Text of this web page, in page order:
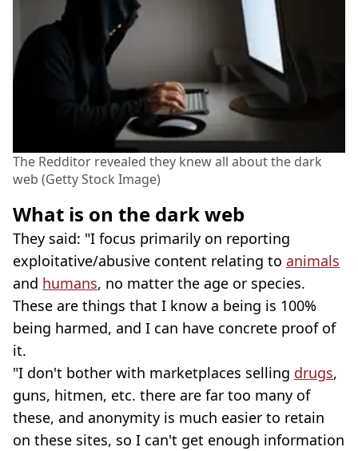
The Redditor revealed they knew all about the dark
web (Getty Stock Image)
What is on the dark web
They said: "I focus primarily on reporting
exploitative/abusive content relating to animals
and humans, no matter the age or species.
These are things that I know a being is 100%
being harmed, and I can have concrete proof of
it.
"I don't bother with marketplaces selling drugs,
guns, hitmen, etc. there are far too many of
these, and anonymity is much easier to retain
on these sites, so I can't get enough information